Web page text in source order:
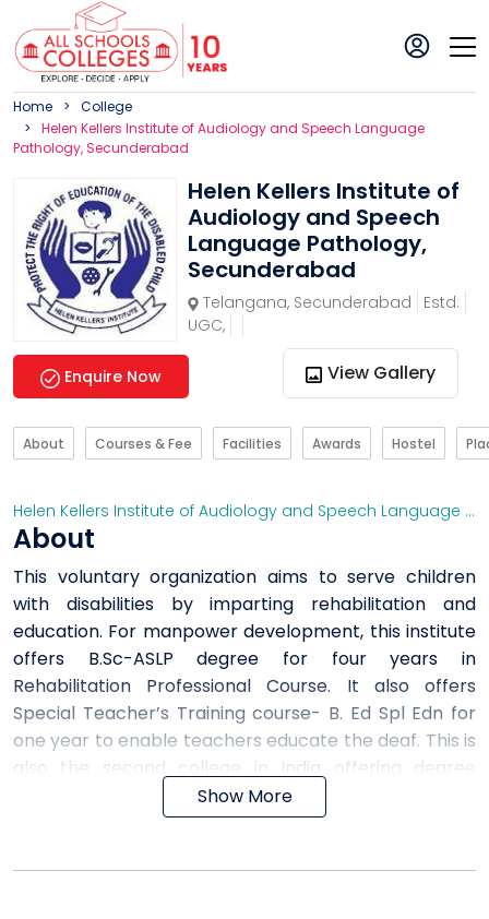
Home
College
Helen Kellers Institute of Audiology and Speech Language
Pathology, Secunderabad
Helen Kellers Institute of
Audiology and Speech
Language Pathology,
Secunderabad
Telangana, Secunderabad
Estd:
UGC,
Enquire Now View Gallery
About Courses & Fee Facilities Awards Hostel
Helen Kellers Institute of Audiology and Speech Language Pathology, Secunderabad
About
This voluntary organization aims to serve children
with disabilities by imparting rehabilitation and
education. For manpower development, this institute
offers B.Sc-ASLP degree for four years in
Rehabilitation Professional Course. It also offers
Special Teacher’s Training course- B. Ed Spl Edn for
one year to enable teachers educate the deaf. This is
also the second college in India offering degree
courses for deaf people.Show More